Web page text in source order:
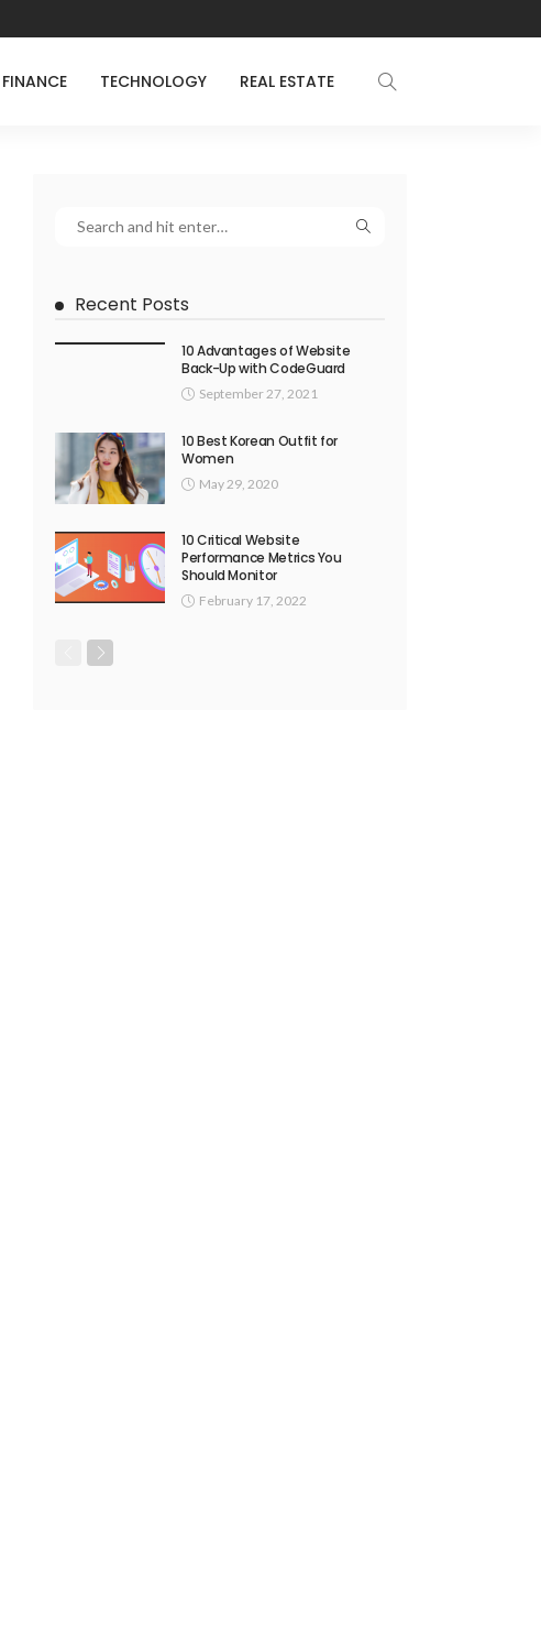
FINANCE TECHNOLOGY REAL ESTATE
Recent Posts
10 Advantages of Website
Back-Up with CodeGuard
September 27, 2021
10 Best Korean Outfit for
Women
May 29, 2020
10 Critical Website
Performance Metrics You
Should Monitor
February 17, 2022